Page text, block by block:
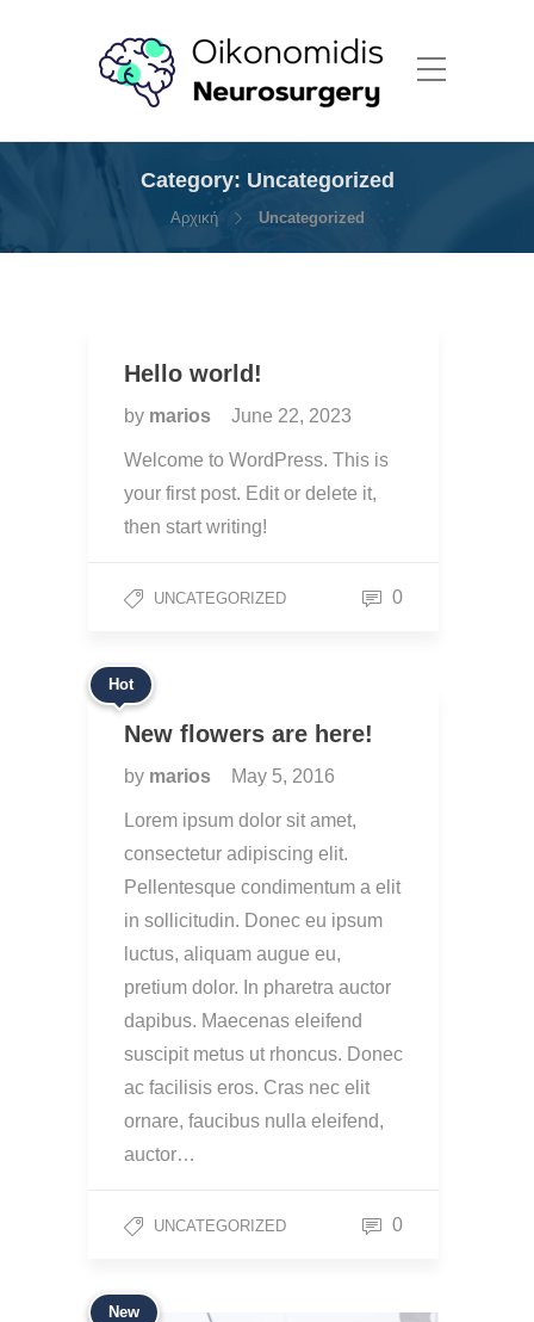
Category: Uncategorized
Αρχική Uncategorized
Hello world!
by marios June 22, 2023
Welcome to WordPress. This is
your first post. Edit or delete it,
then start writing!
UNCATEGORIZED 0
Hot
New flowers are here!
by marios May 5, 2016
Lorem ipsum dolor sit amet,
consectetur adipiscing elit.
Pellentesque condimentum a elit
in sollicitudin. Donec eu ipsum
luctus, aliquam augue eu,
pretium dolor. In pharetra auctor
dapibus. Maecenas eleifend
suscipit metus ut rhoncus. Donec
ac facilisis eros. Cras nec elit
ornare, faucibus nulla eleifend,
auctor…
UNCATEGORIZED 0
New